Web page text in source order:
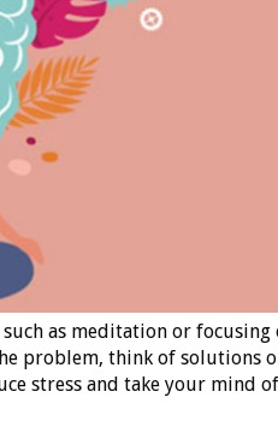
as meditation or focusing
problem, think of solutions
stress and take your mind